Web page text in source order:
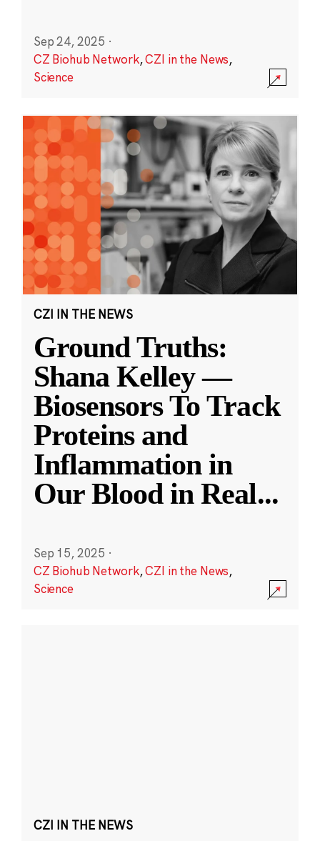
Sep 24, 2025 ·
CZ Biohub Network,CZI in the News,
Science
CZI IN THE NEWS
Ground Truths:
Shana Kelley —
Biosensors To Track
Proteins and
Inflammation in
Our Blood in Real...
Sep 15, 2025 ·
CZ Biohub Network,CZI in the News,
Science
CZI IN THE NEWS